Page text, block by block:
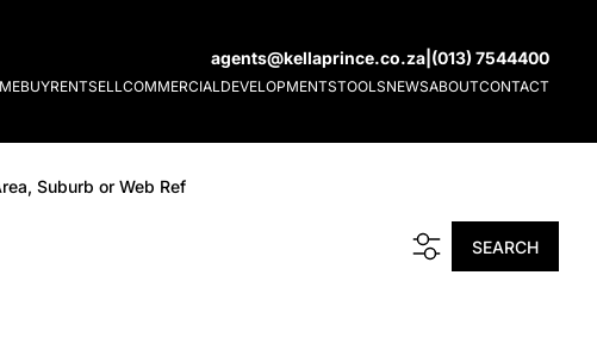
agents@kellaprince.co.za (013) 7544400
BUYRENTSELL COMMERCIAL DEVELOPMENTSTOOLSNEWSABOUTCONTACT
Suburb or Web Ref
SEARCH